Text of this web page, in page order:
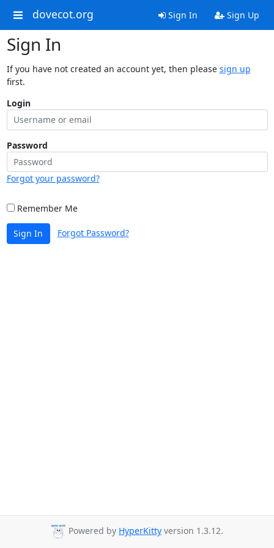
dovecot.org Sign In Sign Up
Sign In
If you have not created an account yet, then please sign up
first.
Login
Password
Forgot your password?
Remember Me
Sign In Forgot Password?
Powered by HyperKitty version 1.3.12.